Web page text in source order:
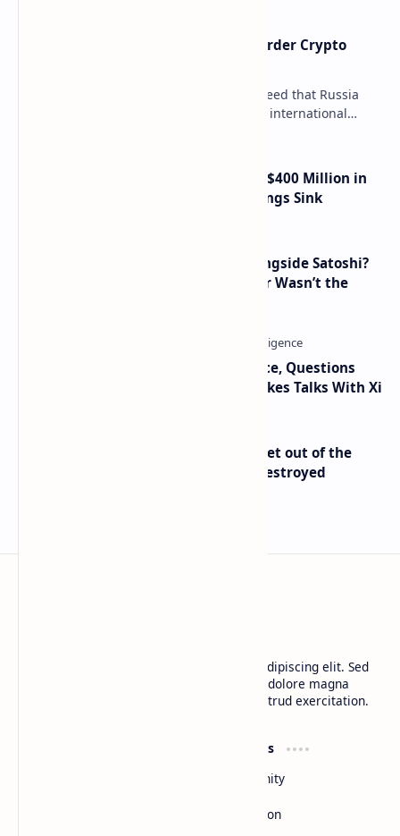
Russia Can’t Do Without Cross-Border Crypto
Key government institutions have agreed that Russia
needs to legalize crypto payments for international
Trump Media Reports More Than $400 Million in
Quarterly Losses as Crypto Holdings Sink
How Many People Mined BTC Alongside Satoshi?
2010 Data Shows Bitcoin’s Creator Wasn’t the
Trump Signals Tougher Iran Stance, Questions
Taiwan Arms Sales After High-Stakes Talks With Xi
Economist Peter Schiff Advises ‘Get out of the
Dollar’ — Says the USD Is Being Destroyed
Lorem ipsum dolor sit amet, consectetur adipiscing elit. Sed
do eiusmod tempor incididunt ut labore et dolore magna
aliqua. Ut enim ad minim veniam, quis nostrud exercitation.
Resources
Community
Inspiration